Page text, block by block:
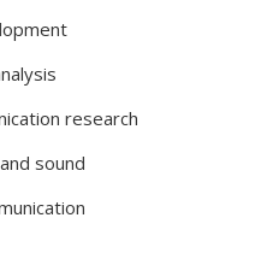
research
sound